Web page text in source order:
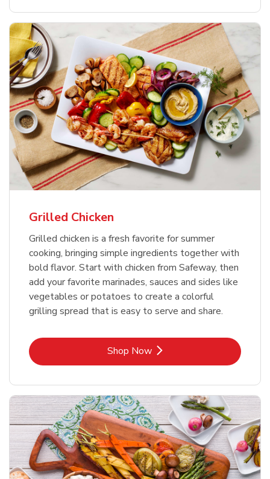
Grilled Chicken
Grilled chicken is a fresh favorite for summer
cooking, bringing simple ingredients together with
bold flavor. Start with chicken from Safeway, then
add your favorite marinades, sauces and sides like
vegetables or potatoes to create a colorful
grilling spread that is easy to serve and share.
Shop NowLink Opens in New Tab